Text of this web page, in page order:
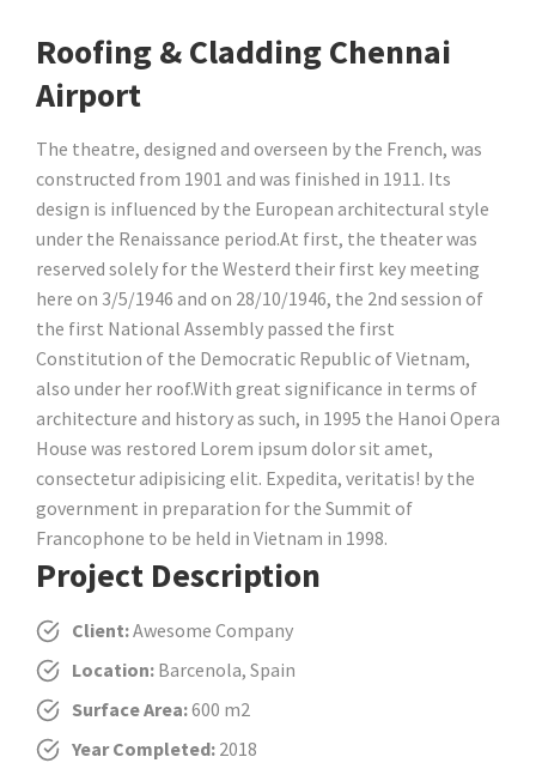
Roofing & Cladding Chennai
Airport
The theatre, designed and overseen by the French, was
constructed from 1901 and was finished in 1911. Its
design is influenced by the European architectural style
under the Renaissance period.At first, the theater was
reserved solely for the Westerd their first key meeting
here on 3/5/1946 and on 28/10/1946, the 2nd session of
the first National Assembly passed the first
Constitution of the Democratic Republic of Vietnam,
also under her roof.With great significance in terms of
architecture and history as such, in 1995 the Hanoi Opera
House was restored Lorem ipsum dolor sit amet,
consectetur adipisicing elit. Expedita, veritatis! by the
government in preparation for the Summit of
Francophone to be held in Vietnam in 1998.
Project Description
Client:Awesome Company
Location: Barcenola, Spain
Surface Area:600 m2
Year Completed: 2018